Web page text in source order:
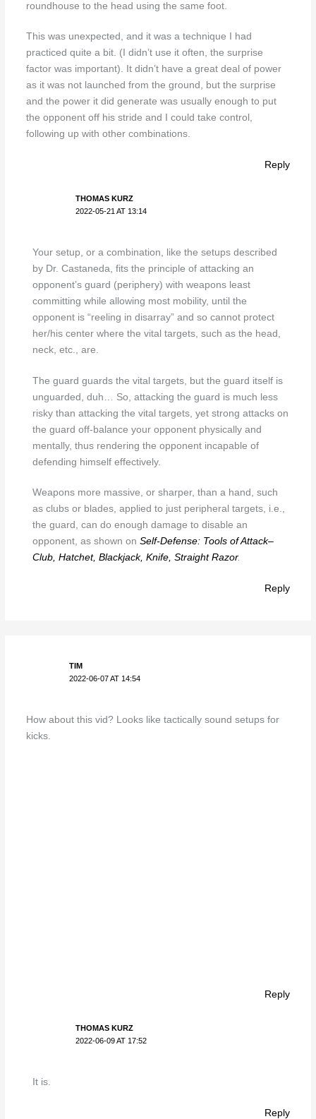
roundhouse to the head using the same foot.
This was unexpected, and it was a technique I had
practiced quite a bit. (I didn’t use it often, the surprise
factor was important). It didn’t have a great deal of power
as it was not launched from the ground, but the surprise
and the power it did generate was usually enough to put
the opponent off his stride and I could take control,
following up with other combinations.
Reply
THOMAS KURZ
2022-05-21 AT 13:14
Your setup, or a combination, like the setups described
by Dr. Castaneda, fits the principle of attacking an
opponent’s guard (periphery) with weapons least
committing while allowing most mobility, until the
opponent is “reeling in disarray” and so cannot protect
her/his center where the vital targets, such as the head,
neck, etc., are.
The guard guards the vital targets, but the guard itself is
unguarded, duh… So, attacking the guard is much less
risky than attacking the vital targets, yet strong attacks on
the guard off-balance your opponent physically and
mentally, thus rendering the opponent incapable of
defending himself effectively.
Weapons more massive, or sharper, than a hand, such
as clubs or blades, applied to just peripheral targets, i.e.,
the guard, can do enough damage to disable an
opponent, as shown on Self-Defense: Tools of Attack–
Club, Hatchet, Blackjack, Knife, Straight Razor.
Reply
TIM
2022-06-07 AT 14:54
How about this vid? Looks like tactically sound setups for
kicks.
Reply
THOMAS KURZ
2022-06-09 AT 17:52
It is.
Reply